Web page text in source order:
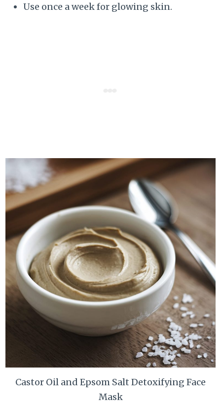
Use once a week for glowing skin.
Castor Oil and Epsom Salt Detoxifying Face
Mask